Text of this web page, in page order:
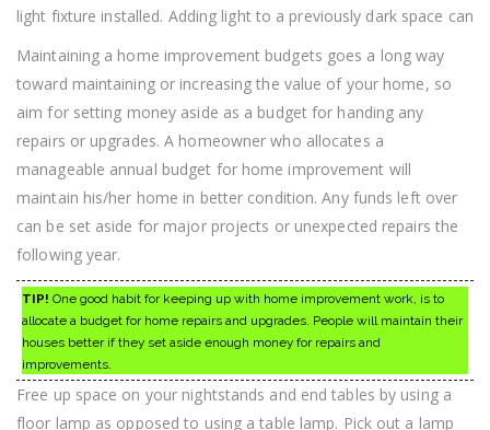
light fixture installed. Adding light to a previously dark space can
Maintaining a home improvement budgets goes a long way
toward maintaining or increasing the value of your home, so
aim for setting money aside as a budget for handing any
repairs or upgrades. A homeowner who allocates a
manageable annual budget for home improvement will
maintain his/her home in better condition. Any funds left over
can be set aside for major projects or unexpected repairs the
following year.
TIP! One good habit for keeping up with home improvement work, is to
allocate a budget for home repairs and upgrades. People will maintain their
houses better if they set aside enough money for repairs and
improvements.
Free up space on your nightstands and end tables by using a
floor lamp as opposed to using a table lamp. Pick out a lamp